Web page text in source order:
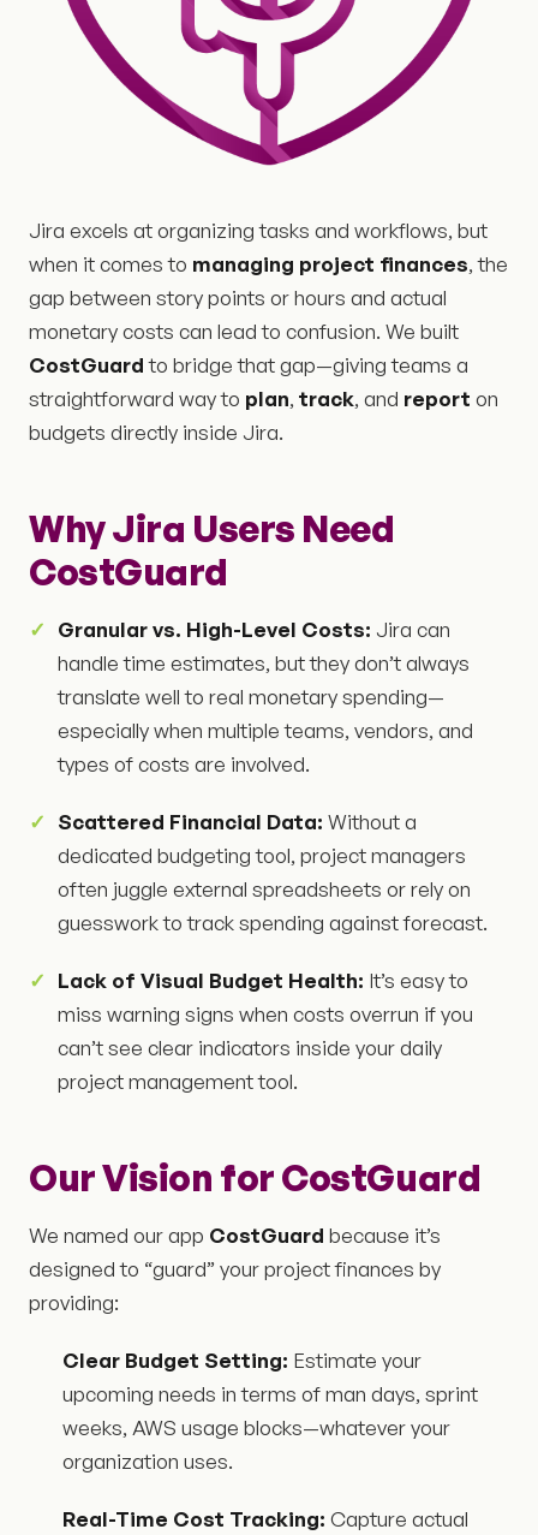
Jira excels at organizing tasks and workflows, but
when it comes to managing project finances, the
gap between story points or hours and actual
monetary costs can lead to confusion. We built
CostGuardto bridge that gap—giving teams a
straightforward way to plan, track, and report on
budgets directly inside Jira.
Why Jira Users Need
CostGuard
Granular vs. High-Level Costs: Jira can
handle time estimates, but they don’t always
translate well to real monetary spending—
especially when multiple teams, vendors, and
types of costs are involved.
Scattered Financial Data: Without a
dedicated budgeting tool, project managers
often juggle external spreadsheets or rely on
guesswork to track spending against forecast.
Lack of Visual Budget Health: It’s easy to
miss warning signs when costs overrun if you
can’t see clear indicators inside your daily
project management tool.
Our Vision for CostGuard
We named our app CostGuard because it’s
designed to “guard” your project finances by
providing:
Clear Budget Setting: Estimate your
upcoming needs in terms of man days, sprint
weeks, AWS usage blocks—whatever your
organization uses.
Real-Time Cost Tracking: Capture actual